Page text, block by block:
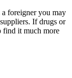
foreigner you may
If drugs or
find it much more